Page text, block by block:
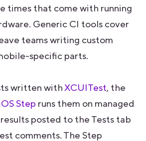
times that come with running
Generic CI tools cover
teams writing custom
specific parts.
written withXCUITest, the
Step runs them on managed
posted to the Tests tab
comments. The Step